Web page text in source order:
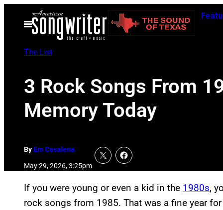
Open
Menu
The List
3 Rock Songs From
Memory Today
ByEm Casalena
May 29, 2026, 3:25pm
If you were young or even a kid in the 1980s,
rock songs from 1985. That was a fine year